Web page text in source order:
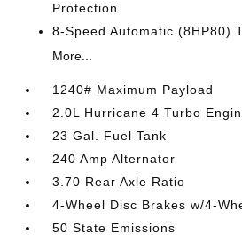
Protection
8-Speed Automatic (8HP80)
More...
1240# Maximum Payload
2.0L Hurricane 4 Turbo
23 Gal. Fuel Tank
240 Amp Alternator
3.70 Rear Axle Ratio
4-Wheel Disc Brakes w/4-
50 State Emissions